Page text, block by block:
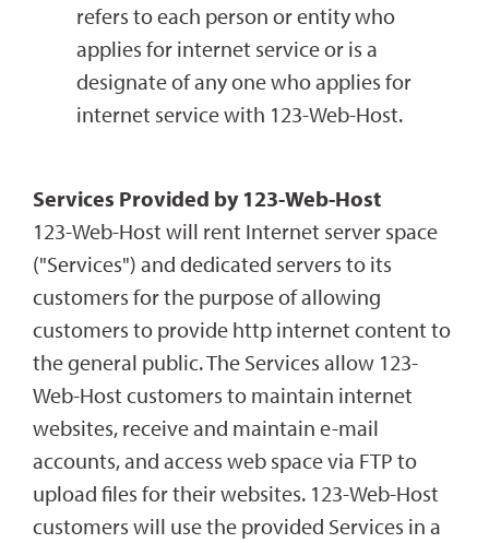
refers to each person or entity who
applies for internet service or is a
designate of any one who applies for
internet service with 123-Web-Host.
Services Provided by 123-Web-Host
123-Web-Host will rent Internet server space
("Services") and dedicated servers to its
customers for the purpose of allowing
customers to provide http internet content to
the general public. The Services allow 123-
Web-Host customers to maintain internet
websites, receive and maintain e-mail
accounts, and access web space via FTP to
upload files for their websites. 123-Web-Host
customers will use the provided Services in a